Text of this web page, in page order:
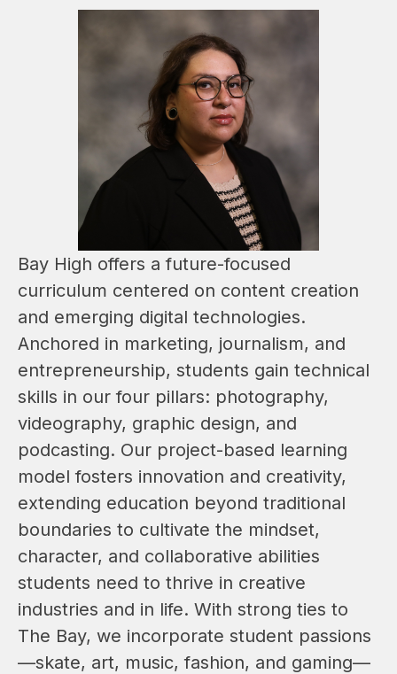
Bay High offers a future-focused
curriculum centered on content creation
and emerging digital technologies.
Anchored in marketing, journalism, and
entrepreneurship, students gain technical
skills in our four pillars: photography,
videography, graphic design, and
podcasting. Our project-based learning
model fosters innovation and creativity,
extending education beyond traditional
boundaries to cultivate the mindset,
character, and collaborative abilities
students need to thrive in creative
industries and in life. With strong ties to
The Bay, we incorporate student passions
—skate, art, music, fashion, and gaming—